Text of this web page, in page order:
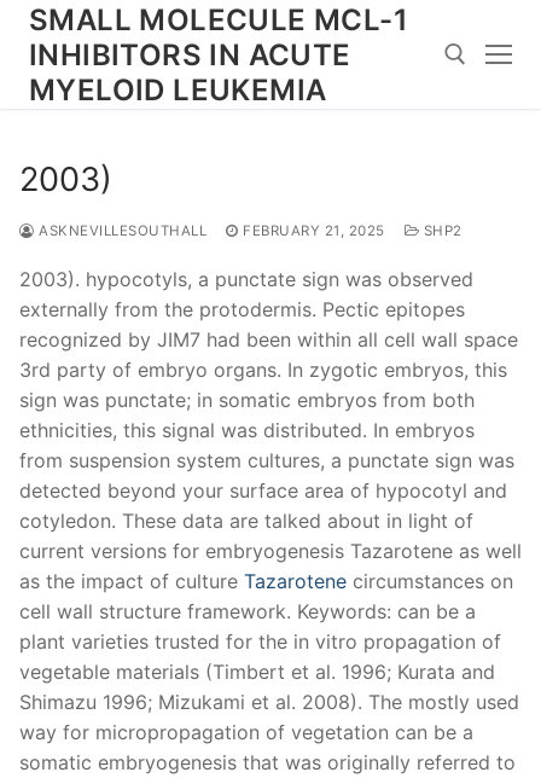
Skip
content
SMALL MOLECULE MCL-1
INHIBITORS IN ACUTE
MYELOID LEUKEMIA
2003)
ASKNEVILLESOUTHALL FEBRUARY 21, 2025 SHP2
2003). hypocotyls, a punctate sign was observed
externally from the protodermis. Pectic epitopes
recognized by JIM7 had been within all cell wall space
3rd party of embryo organs. In zygotic embryos, this
sign was punctate; in somatic embryos from both
ethnicities, this signal was distributed. In embryos
from suspension system cultures, a punctate sign was
detected beyond your surface area of hypocotyl and
cotyledon. These data are talked about in light of
current versions for embryogenesis Tazarotene as well
as the impact of culture Tazarotene circumstances on
cell wall structure framework. Keywords: can be a
plant varieties trusted for the in vitro propagation of
vegetable materials (Timbert et al. 1996; Kurata and
Shimazu 1996; Mizukami et al. 2008). The mostly used
way for micropropagation of vegetation can be a
somatic embryogenesis that was originally referred to